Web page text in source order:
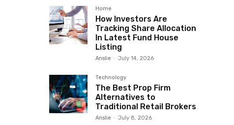
Home
How Investors Are
Tracking Share Allocation
In Latest Fund House
Listing
Anslie - July 14, 2026
Technology
The Best Prop Firm
Alternatives to
Traditional Retail Brokers
Anslie - July 8, 2026